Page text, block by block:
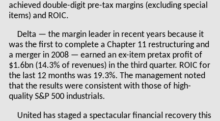
achieved double-digit pre-tax margins (excluding special
items) and ROIC.
Delta — the margin leader in recent years because it
was the first to complete a Chapter 11 restructuring and
a merger in 2008 — earned an ex-item pretax profit of
$1.6bn (14.3% of revenues) in the third quarter. ROIC for
the last 12 months was 19.3%. The management noted
that the results were consistent with those of high-
quality S&P 500 industrials.
United has staged a spectacular financial recovery this